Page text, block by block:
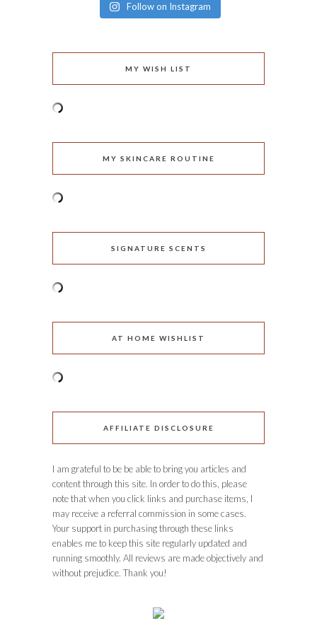
Follow on Instagram
MY WISH LIST
MY SKINCARE ROUTINE
SIGNATURE SCENTS
AT HOME WISHLIST
AFFILIATE DISCLOSURE
I am grateful to be be able to bring you articles and
content through this site. In order to do this, please
note that when you click links and purchase items, I
may receive a referral commission in some cases.
Your support in purchasing through these links
enables me to keep this site regularly updated and
running smoothly. All reviews are made objectively and
without prejudice. Thank you!